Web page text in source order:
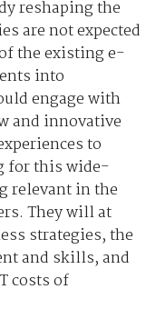
reshaping the
are not expected
the existing e-
into
engage with
and innovative
to
for this wide-
relevant in the
They will at
strategies, the
and skills, and
costs of